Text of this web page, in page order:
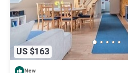
US $163
New